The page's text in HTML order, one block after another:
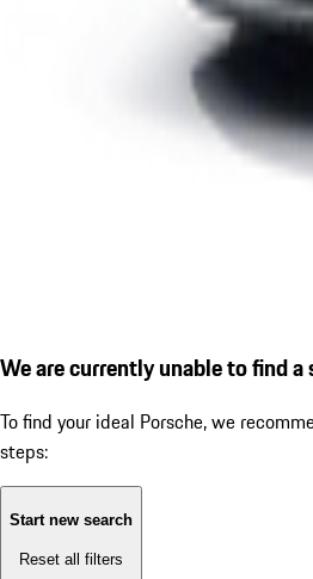
We are currently unable to find
To find your ideal Porsche, we
steps:
Start new search
Reset all filters